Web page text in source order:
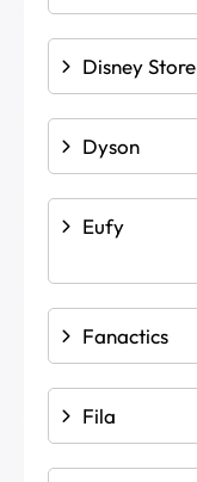
Disney Store
Dyson
Eufy
Fanactics
Fila